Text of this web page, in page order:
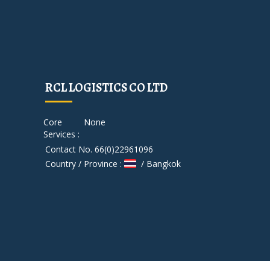
RCL LOGISTICS CO LTD
Core
Services :
None
Contact No. 66(0)22961096
Country / Province :
/ Bangkok